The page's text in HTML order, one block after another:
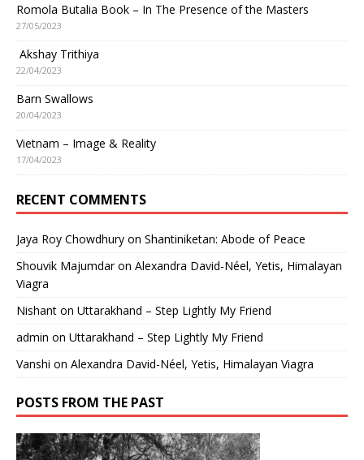
Romola Butalia Book – In The Presence of the Masters
27/05/2023
Akshay Trithiya
22/04/2023
Barn Swallows
20/04/2023
Vietnam – Image & Reality
17/04/2023
RECENT COMMENTS
Jaya Roy Chowdhury on Shantiniketan: Abode of Peace
Shouvik Majumdaron Alexandra David-Néel, Yetis, Himalayan
Viagra
Nishant on Uttarakhand – Step Lightly My Friend
admin on Uttarakhand – Step Lightly My Friend
Vanshi on Alexandra David-Néel, Yetis, Himalayan Viagra
POSTS FROM THE PAST